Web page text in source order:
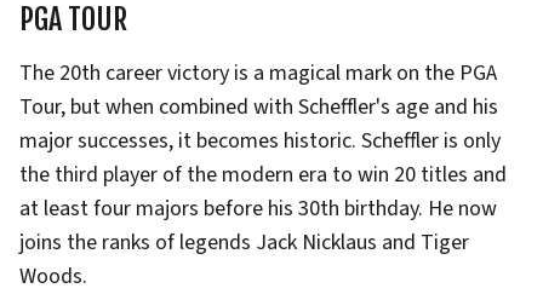
PGA TOUR
The 20th career victory is a magical mark on the PGA
Tour, but when combined with Scheffler's age and his
major successes, it becomes historic. Scheffler is only
the third player of the modern era to win 20 titles and
at least four majors before his 30th birthday. He now
joins the ranks of legends Jack Nicklaus and Tiger
Woods.